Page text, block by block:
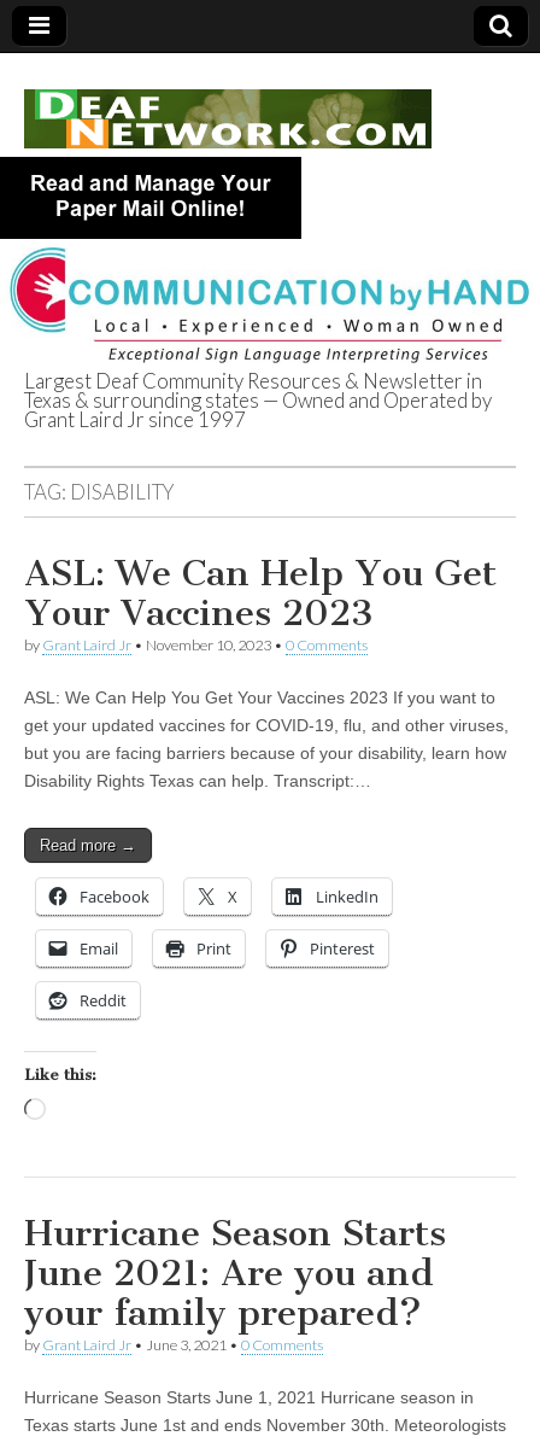
Deaf Network of
Texas
Largest Deaf Community Resources & Newsletter in
Texas & surrounding states — Owned and Operated by
Grant Laird Jr since 1997
TAG: DISABILITY
ASL: We Can Help You Get
Your Vaccines 2023
by Grant Laird Jr • November 10, 2023 • 0 Comments
ASL: We Can Help You Get Your Vaccines 2023 If you want to
get your updated vaccines for COVID-19, flu, and other viruses,
but you are facing barriers because of your disability, learn how
Disability Rights Texas can help. Transcript:…
Read more →
Facebook X LinkedIn
Email Print Pinterest
Reddit
Like this:
Hurricane Season Starts
June 2021: Are you and
your family prepared?
by Grant Laird Jr • June 3, 2021 • 0 Comments
Hurricane Season Starts June 1, 2021 Hurricane season in
Texas starts June 1st and ends November 30th. Meteorologists